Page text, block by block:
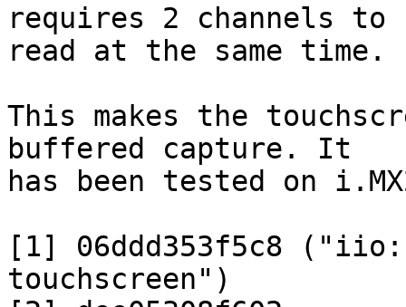
requires 2 channels to
read at the same time.
This makes the
buffered capture. It
has been tested on
[1] 06ddd353f5c8
touchscreen")